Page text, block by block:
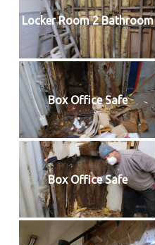
Locker Room 2 Bathroom
Box Office Safe
Box Office Safe